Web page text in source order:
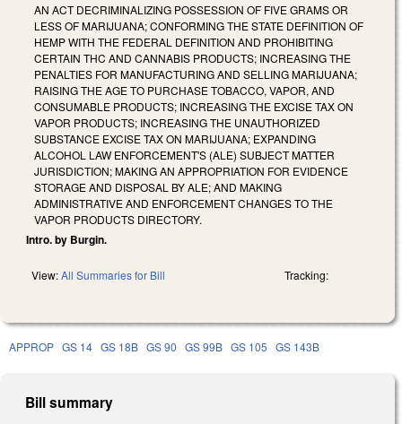
AN ACT DECRIMINALIZING POSSESSION OF FIVE GRAMS OR
LESS OF MARIJUANA; CONFORMING THE STATE DEFINITION OF
HEMP WITH THE FEDERAL DEFINITION AND PROHIBITING
CERTAIN THC AND CANNABIS PRODUCTS; INCREASING THE
PENALTIES FOR MANUFACTURING AND SELLING MARIJUANA;
RAISING THE AGE TO PURCHASE TOBACCO, VAPOR, AND
CONSUMABLE PRODUCTS; INCREASING THE EXCISE TAX ON
VAPOR PRODUCTS; INCREASING THE UNAUTHORIZED
SUBSTANCE EXCISE TAX ON MARIJUANA; EXPANDING
ALCOHOL LAW ENFORCEMENT'S (ALE) SUBJECT MATTER
JURISDICTION; MAKING AN APPROPRIATION FOR EVIDENCE
STORAGE AND DISPOSAL BY ALE; AND MAKING
ADMINISTRATIVE AND ENFORCEMENT CHANGES TO THE
VAPOR PRODUCTS DIRECTORY.
Intro. by Burgin.
View:All Summaries for Bill Tracking:
APPROP GS 14 GS 18B GS 90 GS 99B GS 105 GS 143B
Bill summary